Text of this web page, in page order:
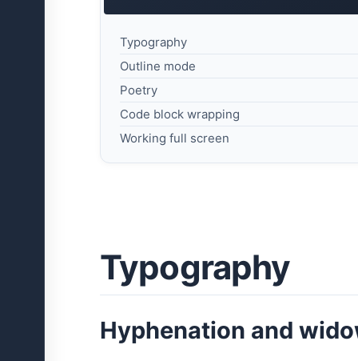
Typography
Outline mode
Poetry
Code block wrapping
Working full screen
Typography
Hyphenation and